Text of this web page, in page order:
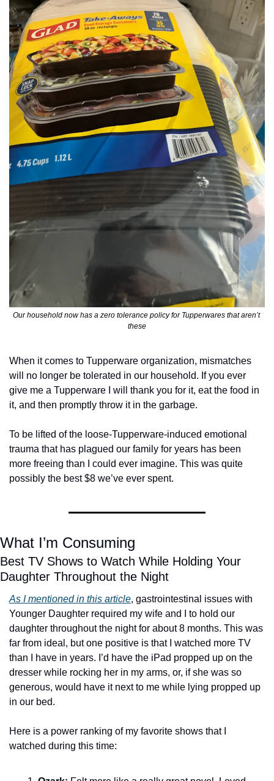
Our household now has a zero tolerance policy for Tupperwares that aren’t
these
When it comes to Tupperware organization, mismatches
will no longer be tolerated in our household. If you ever
give me a Tupperware I will thank you for it, eat the food in
it, and then promptly throw it in the garbage.
To be lifted of the loose-Tupperware-induced emotional
trauma that has plagued our family for years has been
more freeing than I could ever imagine. This was quite
possibly the best $8 we’ve ever spent.
What I’m Consuming
Best TV Shows to Watch While Holding Your
Daughter Throughout the Night
As I mentioned in this article, gastrointestinal issues with
Younger Daughter required my wife and I to hold our
daughter throughout the night for about 8 months. This was
far from ideal, but one positive is that I watched more TV
than I have in years. I’d have the iPad propped up on the
dresser while rocking her in my arms, or, if she was so
generous, would have it next to me while lying propped up
in our bed.
Here is a power ranking of my favorite shows that I
watched during this time: